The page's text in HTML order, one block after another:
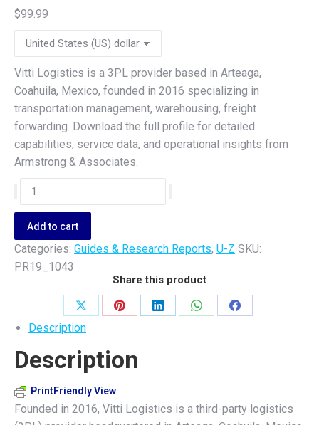
$99.99
Vitti Logistics is a 3PL provider based in Arteaga,
Coahuila, Mexico, founded in 2016 specializing in
transportation management, warehousing, freight
forwarding. Download the full profile for detailed
capabilities, service data, and operational insights from
Armstrong & Associates.
Vitti
Logistics
quantity
Add to cart
Categories: Guides & Research Reports, U-Z SKU:
PR19_1043
Share this product
Share
on
X
Share
Pinterest
Share
Share
Share
Description
Description
PrintFriendly View
Founded in 2016, Vitti Logistics is a third-party logistics